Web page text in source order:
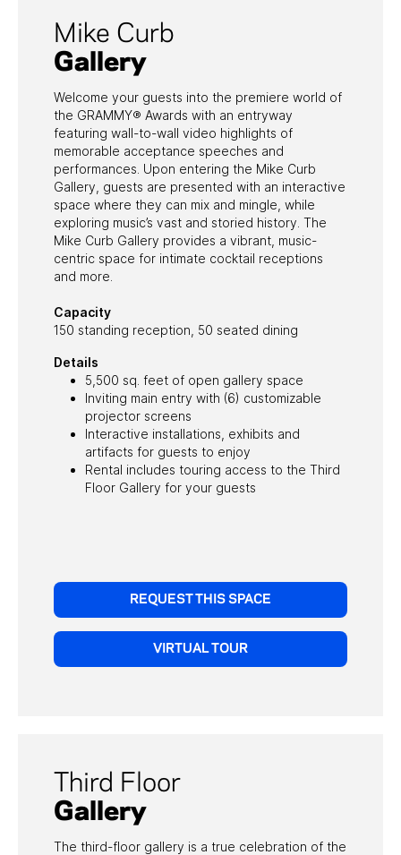
Mike Curb
Gallery
Welcome your guests into the premiere world of
the GRAMMY® Awards with an entryway
featuring wall-to-wall video highlights of
memorable acceptance speeches and
performances. Upon entering the Mike Curb
Gallery, guests are presented with an interactive
space where they can mix and mingle, while
exploring music’s vast and storied history. The
Mike Curb Gallery provides a vibrant, music-
centric space for intimate cocktail receptions
and more.
Capacity
150 standing reception, 50 seated dining
Details
5,500 sq. feet of open gallery space
Inviting main entry with (6) customizable
projector screens
Interactive installations, exhibits and
artifacts for guests to enjoy
Rental includes touring access to the Third
Floor Gallery for your guests
REQUEST THIS SPACE
VIRTUAL TOUR
Third Floor
Gallery
The third-floor gallery is a true celebration of the